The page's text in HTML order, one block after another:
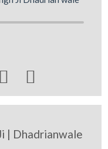
 
| Dhadrianwale